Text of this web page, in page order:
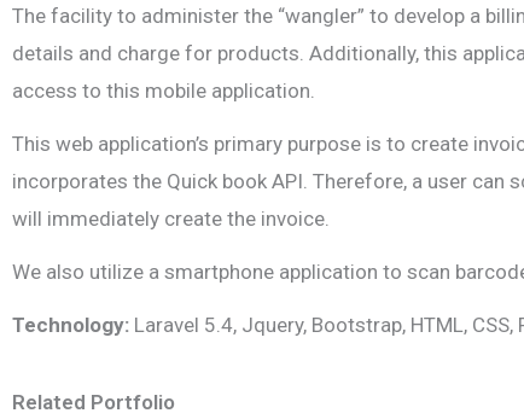
The facility to administer the “wangler” to develop a
details and charge for products. Additionally, this
access to this mobile application.
This web application’s primary purpose is to create
incorporates the Quick book API. Therefore, a user can
will immediately create the invoice.
We also utilize a smartphone application to scan
Technology: Laravel 5.4, Jquery, Bootstrap, HTML, CSS,
Related Portfolio